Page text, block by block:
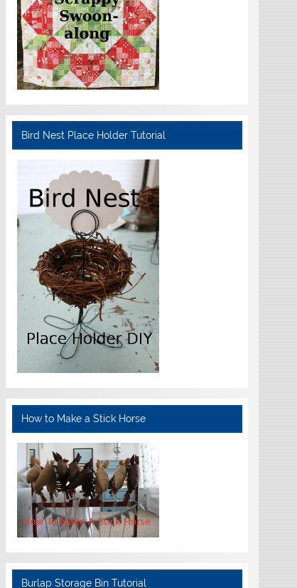
Bird Nest Place Holder Tutorial
How to Make a Stick Horse
Burlap Storage Bin Tutorial